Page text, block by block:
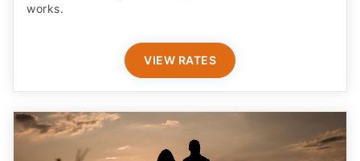
works.
VIEW RATES